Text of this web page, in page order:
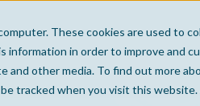
These cookies are used to
information in order to improve and
other media. To find out more
tracked when you visit this